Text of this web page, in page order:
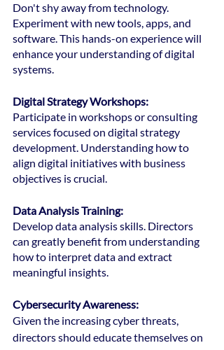
Don't shy away from technology.
Experiment with new tools, apps, and
software. This hands-on experience will
enhance your understanding of digital
systems.
Digital Strategy Workshops:
Participate in workshops or consulting
services focused on digital strategy
development. Understanding how to
align digital initiatives with business
objectives is crucial.
Data Analysis Training:
Develop data analysis skills. Directors
can greatly benefit from understanding
how to interpret data and extract
meaningful insights.
Cybersecurity Awareness:
Given the increasing cyber threats,
directors should educate themselves on